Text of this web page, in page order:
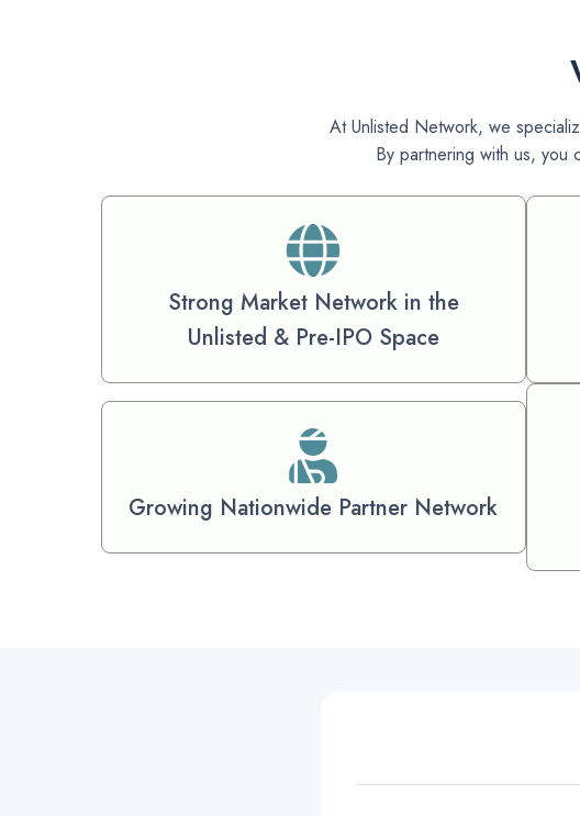
At Unlisted Network, we
By partnering with us, you
Strong Market Network in the
Unlisted & Pre-IPO Space
Growing Nationwide Partner Network